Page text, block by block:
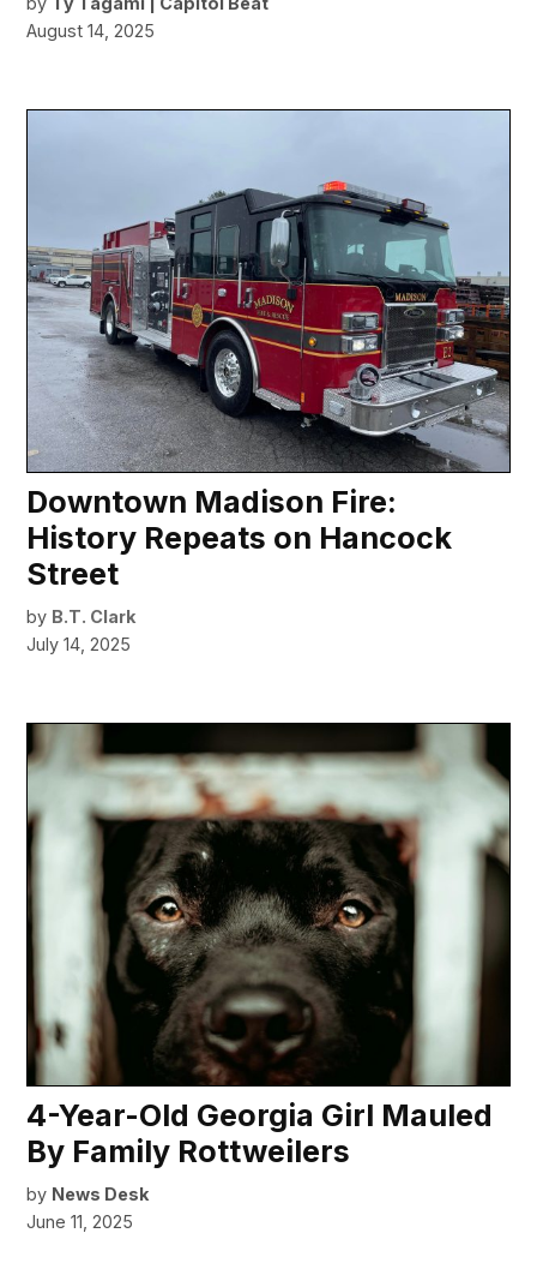
August 14, 2025
Downtown Madison Fire:
History Repeats on Hancock
Street
by B.T. Clark
July 14, 2025
4-Year-Old Georgia Girl Mauled
By Family Rottweilers
by News Desk
June 11, 2025